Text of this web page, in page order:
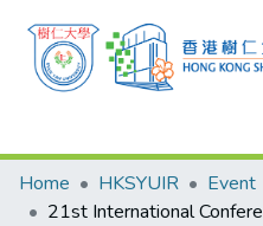
Research Outputs
Researchers
Home HKSYUIR
Event